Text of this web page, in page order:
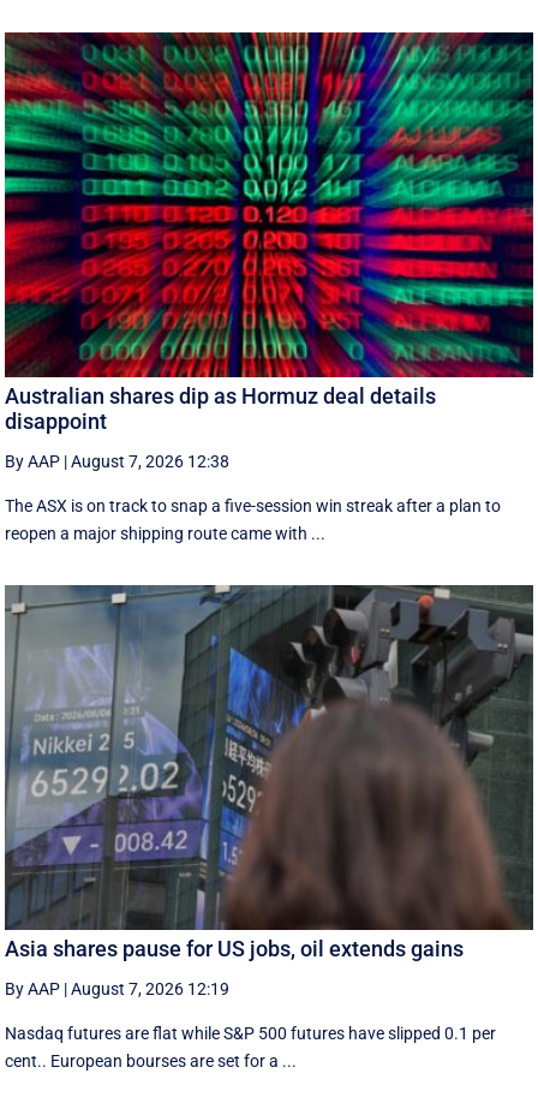
Australian shares dip as Hormuz deal details
disappoint
By AAP |August 7, 2026 12:38
The ASX is on track to snap a five-session win streak after a plan to
reopen a major shipping route came with ...
Asia shares pause for US jobs, oil extends gains
By AAP |August 7, 2026 12:19
Nasdaq futures are flat while S&P 500 futures have slipped 0.1 per
cent.. European ​bourses are set ‌for a ...